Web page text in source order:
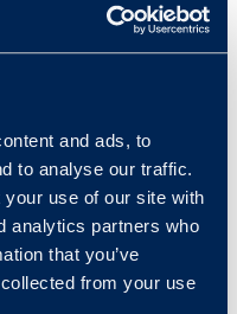
and ads, to
to analyse our traffic.
use of our site with
analytics partners who
that you’ve
from your use
Manager at
both B2B & B2C